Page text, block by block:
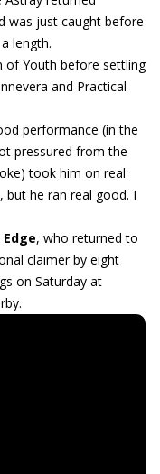
was just caught before
length.
of Youth before settling
and Practical
performance (in the
pressured from the
took him on real
but he ran real good. I
, who returned to
claimer by eight
on Saturday at